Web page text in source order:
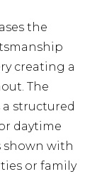
the
creating a
The
structured
daytime
shown with
or family